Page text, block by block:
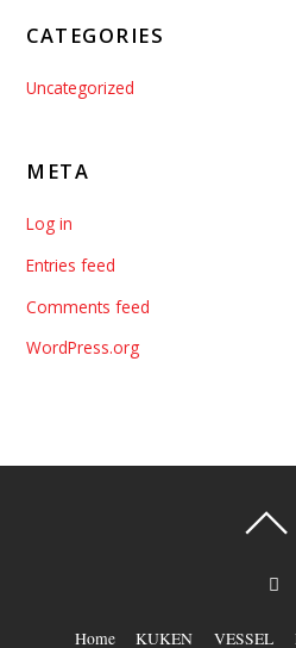
CATEGORIES
Uncategorized
META
Log in
Entries feed
Comments feed
WordPress.org
Home KUKEN VESSEL